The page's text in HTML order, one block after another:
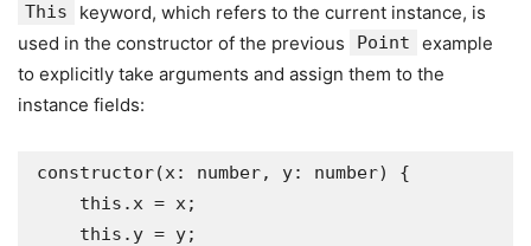
This
keyword, which refers to the current instance, is
used in the constructor of the previous
Point
example
to explicitly take arguments and assign them to the
instance fields:
constructor(x: number, y: number) {